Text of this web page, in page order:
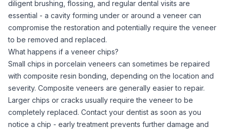
diligent brushing, flossing, and regular dental visits are
essential - a cavity forming under or around a veneer can
compromise the restoration and potentially require the veneer
to be removed and replaced.
What happens if a veneer chips?
Small chips in porcelain veneers can sometimes be repaired
with composite resin bonding, depending on the location and
severity. Composite veneers are generally easier to repair.
Larger chips or cracks usually require the veneer to be
completely replaced. Contact your dentist as soon as you
notice a chip - early treatment prevents further damage and